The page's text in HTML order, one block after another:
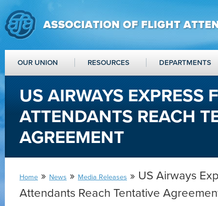
OUR UNION RESOURCES DEPARTMENTS
US AIRWAYS EXPRESS
ATTENDANTS REACH
AGREEMENT
Home » News » Media Releases » US Airways
Attendants Reach Tentative